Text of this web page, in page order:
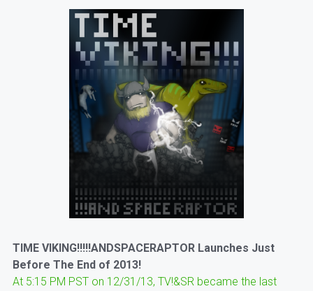
TIME VIKING!!!!!ANDSPACERAPTOR Launches Just
Before The End of 2013!
At 5:15 PM PST on 12/31/13, TV!&SR became the last